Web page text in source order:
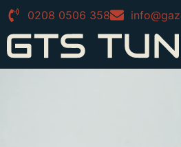
0208 0506 358